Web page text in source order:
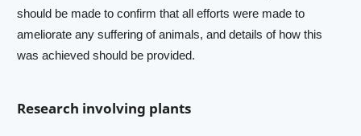
should be made to confirm that all efforts were made to
ameliorate any suffering of animals, and details of how this
was achieved should be provided.
Research involving plants